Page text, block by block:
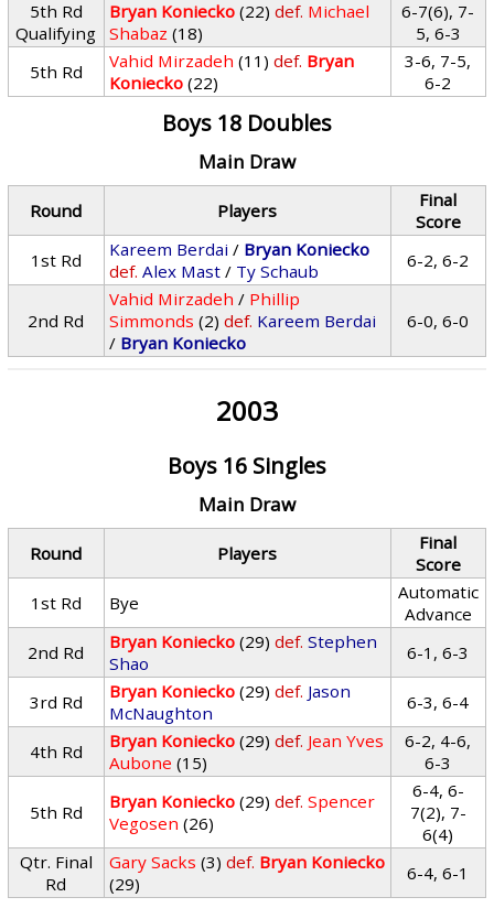
5th Rd
Qualifying
Bryan Koniecko (22) def. Michael
Shabaz (18)
6-7(6), 7-
5, 6-3
5th Rd
Vahid Mirzadeh (11) def. Bryan
Koniecko (22)
3-6, 7-5,
6-2
Boys 18 Doubles
Main Draw
Round Players
Final
Score
1st Rd
Kareem Berdai / Bryan Koniecko
def. Alex Mast / Ty Schaub 6-2, 6-2
2nd Rd
Vahid Mirzadeh / Phillip
Simmonds (2) def. Kareem Berdai
/ Bryan Koniecko
6-0, 6-0
2003
Boys 16 Singles
Main Draw
Round Players
Final
Score
1st Rd
Bye
Automatic
Advance
2nd Rd
Bryan Koniecko (29) def. Stephen
Shao
6-1, 6-3
3rd Rd Bryan Koniecko (29) def. Jason
McNaughton
6-3, 6-4
4th Rd Bryan Koniecko (29) def. Jean Yves
Aubone (15)
6-2, 4-6,
6-3
5th Rd Bryan Koniecko (29) def. Spencer
Vegosen (26)
6-4, 6-
7(2), 7-
6(4)
Qtr. Final
Rd
Gary Sacks (3) def. Bryan Koniecko
(29)
6-4, 6-1